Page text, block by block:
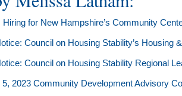
Hiring for New Hampshire’s Community
Council on Housing Stability’s Housing
Council on Housing Stability Regional
5, 2023 Community Development Advisory